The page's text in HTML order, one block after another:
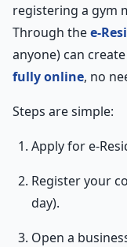
registering a gym
Through thee-
anyone) can
fully online, no
Steps are simple:
Apply for e-
Register your
day).
Open a